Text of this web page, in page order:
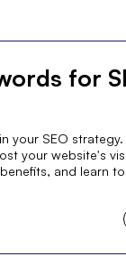
for
your SEO strategy.
your website's
and learn